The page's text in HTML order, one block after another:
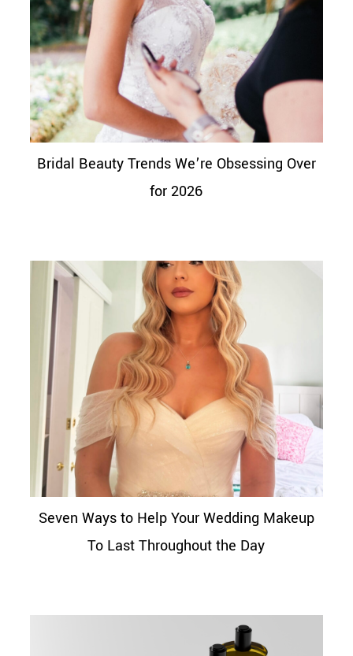
Bridal Beauty Trends We’re Obsessing Over
for 2026
Seven Ways to Help Your Wedding Makeup
To Last Throughout the Day